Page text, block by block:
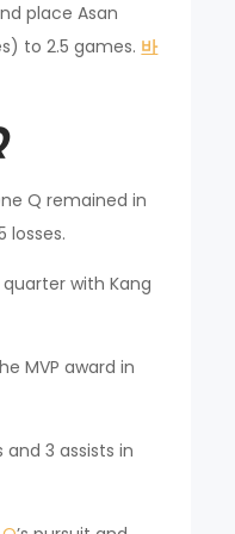
place Asan
to 2.5 games. 바
Q remained in
losses.
with Kang
MVP award in
3 assists in